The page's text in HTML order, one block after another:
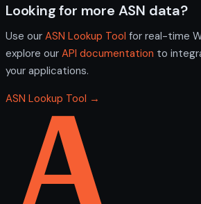
Looking for more ASN data?
Use our ASN Lookup Tool for real-time
explore our API documentation to
your applications.
ASN Lookup Tool →